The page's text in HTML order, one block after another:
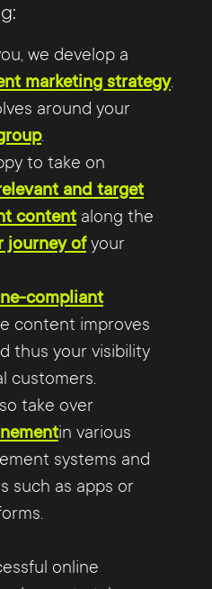
we develop a
marketing strategy.
around your
.
to take on
and target
content along the
journey ofyour
compliant
content improves
thus your visibility
customers.
take over
in various
systems and
such as apps or
online